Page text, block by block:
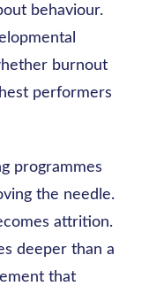
behaviour.
burnout
performers
programmes
the needle.
attrition.
deeper than a
that